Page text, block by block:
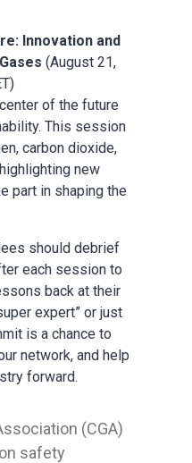
Innovation and
(August 21,
of the future
This session
carbon dioxide,
new
part in shaping the
should debrief
each session to
back at their
expert” or just
is a chance to
network, and help
forward.
(CGA)
safety